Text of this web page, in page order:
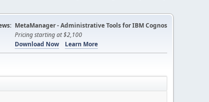
MetaManager - Administrative Tools for IBM Cognos
Pricing starting at $2,100
Download Now
Learn More